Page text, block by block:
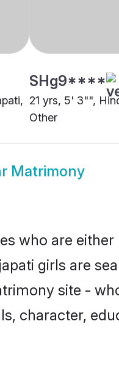
SHg9****
21 yrs, 5' 3"",
Other
Matrimony
who are
girls are
site -
character,